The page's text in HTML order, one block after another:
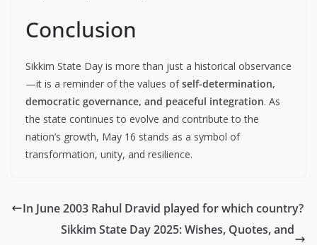
Conclusion
Sikkim State Day is more than just a historical observance
—it is a reminder of the values ofself-determination,
democratic governance, and peaceful integration. As
the state continues to evolve and contribute to the
nation’s growth, May 16 stands as a symbol of
transformation, unity, and resilience.
In June 2003 Rahul Dravid played for which country?
Sikkim State Day 2025: Wishes, Quotes, and